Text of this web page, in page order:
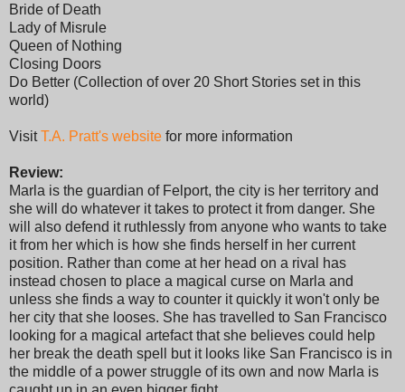
Bride of Death
Lady of Misrule
Queen of Nothing
Closing Doors
Do Better (Collection of over 20 Short Stories set in this
world)
VisitT.A. Pratt's website for more information
Review:
Marla is the guardian of Felport, the city is her territory and
she will do whatever it takes to protect it from danger. She
will also defend it ruthlessly from anyone who wants to take
it from her which is how she finds herself in her current
position. Rather than come at her head on a rival has
instead chosen to place a magical curse on Marla and
unless she finds a way to counter it quickly it won't only be
her city that she looses. She has travelled to San Francisco
looking for a magical artefact that she believes could help
her break the death spell but it looks like San Francisco is in
the middle of a power struggle of its own and now Marla is